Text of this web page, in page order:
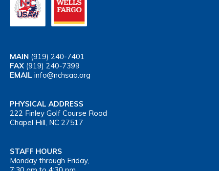
MAIN (919) 240-7401
FAX (919) 240-7399
EMAIL info@nchsaa.org
PHYSICAL ADDRESS
222 Finley Golf Course Road
Chapel Hill, NC 27517
STAFF HOURS
Monday through Friday,